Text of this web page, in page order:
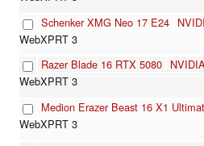
Schenker XMG Neo 17 E24
Razer Blade 16 RTX 5080
Medion Erazer Beast 16 X1